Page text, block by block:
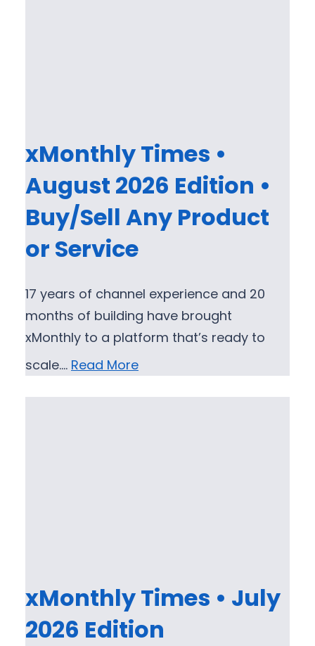
xMonthly Times •
August 2026 Edition •
Buy/Sell Any Product
or Service
17 years of channel experience and 20
months of building have brought
xMonthly to a platform that’s ready to
scale.… Read More
xMonthly Times • July
2026 Edition